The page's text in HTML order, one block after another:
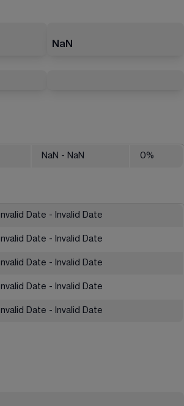
NaN
NaN - NaN 0%
Invalid Date - Invalid Date
Invalid Date - Invalid Date
Invalid Date - Invalid Date
Invalid Date - Invalid Date
Invalid Date - Invalid Date